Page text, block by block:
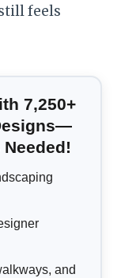
feels
7,250+
and